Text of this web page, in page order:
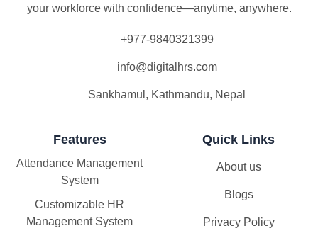
your workforce with confidence—anytime, anywhere.
+977-9840321399
info@digitalhrs.com
Sankhamul, Kathmandu, Nepal
Features
Attendance Management
System
Customizable HR
Management System
Quick Links
About us
Blogs
Privacy Policy